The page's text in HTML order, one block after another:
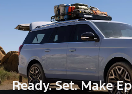
Ready. Set. Make